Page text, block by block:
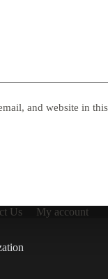
and website in
Us
My account